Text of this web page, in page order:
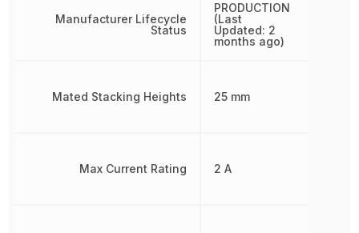
Manufacturer Lifecycle
Status
Mated Stacking Heights
Max Current Rating
PRODUCTION
(Last
Updated: 2
months ago)
25 mm
2 A